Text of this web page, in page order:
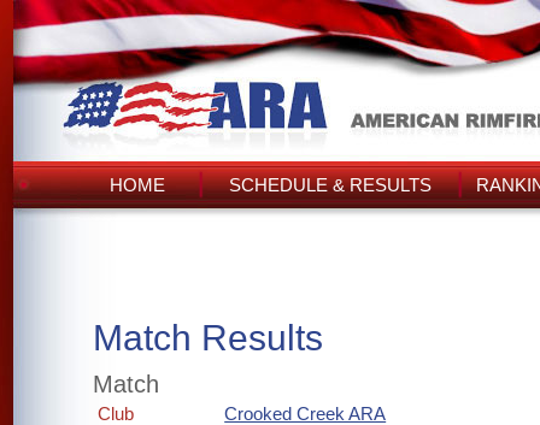
HOME SCHEDULE & RESULTS
Match Results
Match
Club
Crooked Creek ARA